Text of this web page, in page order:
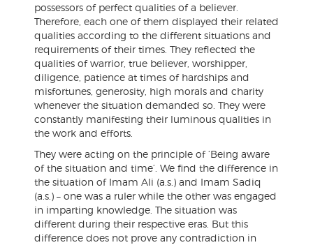
possessors of perfect qualities of a believer.
Therefore, each one of them displayed their related
qualities according to the different situations and
requirements of their times. They reflected the
qualities of warrior, true believer, worshipper,
diligence, patience at times of hardships and
misfortunes, generosity, high morals and charity
whenever the situation demanded so. They were
constantly manifesting their luminous qualities in
the work and efforts.
They were acting on the principle of ‘Being aware
of the situation and time’. We find the difference in
the situation of Imam Ali (a.s.) and Imam Sadiq
(a.s.) – one was a ruler while the other was engaged
in imparting knowledge. The situation was
different during their respective eras. But this
difference does not prove any contradiction in